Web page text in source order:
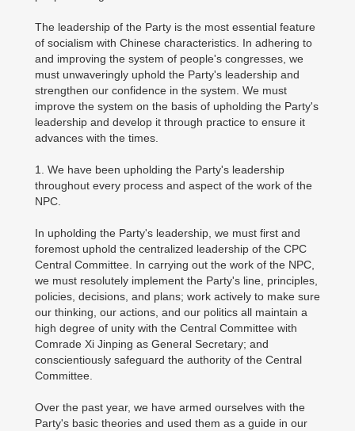
The leadership of the Party is the most essential feature
of socialism with Chinese characteristics. In adhering to
and improving the system of people's congresses, we
must unwaveringly uphold the Party's leadership and
strengthen our confidence in the system. We must
improve the system on the basis of upholding the Party's
leadership and develop it through practice to ensure it
advances with the times.
1. We have been upholding the Party's leadership
throughout every process and aspect of the work of the
NPC.
In upholding the Party's leadership, we must first and
foremost uphold the centralized leadership of the CPC
Central Committee. In carrying out the work of the NPC,
we must resolutely implement the Party's line, principles,
policies, decisions, and plans; work actively to make sure
our thinking, our actions, and our politics all maintain a
high degree of unity with the Central Committee with
Comrade Xi Jinping as General Secretary; and
conscientiously safeguard the authority of the Central
Committee.
Over the past year, we have armed ourselves with the
Party's basic theories and used them as a guide in our